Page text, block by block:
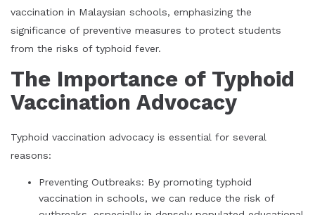
vaccination in Malaysian schools, emphasizing the
significance of preventive measures to protect students
from the risks of typhoid fever.
The Importance of Typhoid
Vaccination Advocacy
Typhoid vaccination advocacy is essential for several
reasons:
Preventing Outbreaks: By promoting typhoid
vaccination in schools, we can reduce the risk of